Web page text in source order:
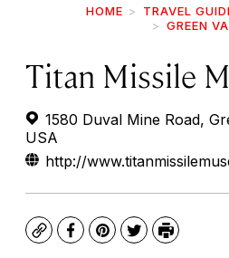
HOME TRAVEL
GREEN
Titan Missile
1580 Duval Mine Road,
USA
http://
CopyFacebook
Pinterest
TwitterPrint